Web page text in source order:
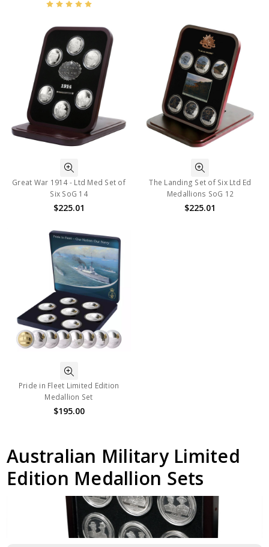
Great War 1914 - Ltd Med Set of
Six SoG 14
$225.01
The Landing Set of Six Ltd Ed
Medallions SoG 12
$225.01
Pride in Fleet Limited Edition
Medallion Set
$195.00
Australian Military Limited
Edition Medallion Sets